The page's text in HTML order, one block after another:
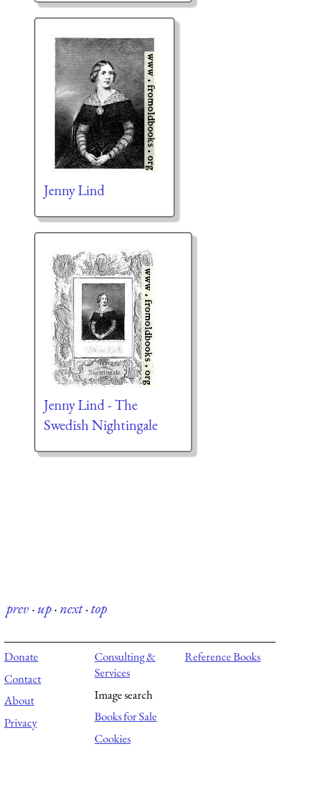
Jenny Lind
Jenny Lind - The
Swedish Nightingale
prev·up·next·top
Donate
Contact
About
Privacy
Consulting &
Services
Image search
Books for Sale
Cookies
Reference Books